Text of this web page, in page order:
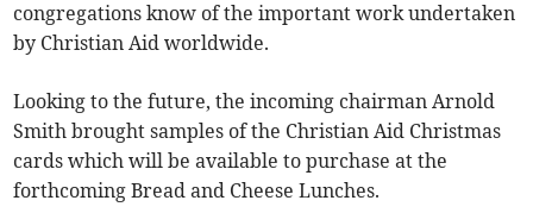
congregations know of the important work undertaken
by Christian Aid worldwide.
Looking to the future, the incoming chairman Arnold
Smith brought samples of the Christian Aid Christmas
cards which will be available to purchase at the
forthcoming Bread and Cheese Lunches.